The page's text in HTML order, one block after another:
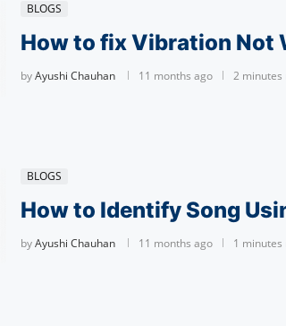
BLOGS
How to fix Vibration Not
byAyushi Chauhan 11 months ago 2 minutes
BLOGS
How to Identify Song
byAyushi Chauhan 11 months ago 1 minutes